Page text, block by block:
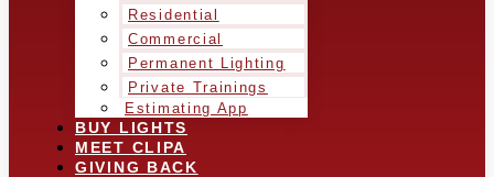
Residential
Commercial
Permanent Lighting
Private Trainings
Estimating App
BUY LIGHTS
MEET CLIPA
GIVING BACK